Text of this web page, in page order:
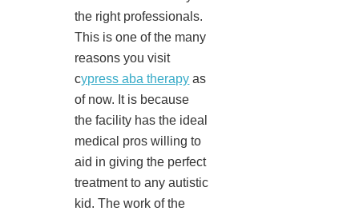
the right professionals.
This is one of the many
reasons you visit
cypress aba therapy as
of now. It is because
the facility has the ideal
medical pros willing to
aid in giving the perfect
treatment to any autistic
kid. The work of the